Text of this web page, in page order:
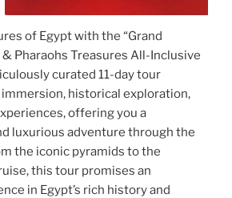
of Egypt with the “Grand
Pharaohs Treasures All-Inclusive
curated 11-day tour
historical exploration,
offering you a
luxurious adventure through the
the iconic pyramids to the
this tour promises an
in Egypt’s rich history and